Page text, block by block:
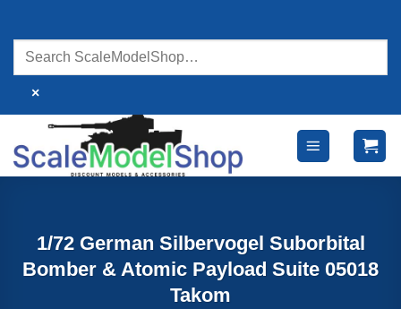
content
×
1/72 German Silbervogel Suborbital
Bomber & Atomic Payload Suite 05018
Takom